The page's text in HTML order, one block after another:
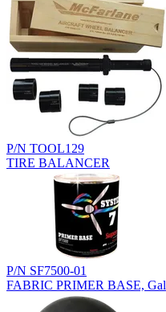
P/N TOOL129
TIRE BALANCER
P/N SF7500-01
FABRIC PRIMER BASE, Gal